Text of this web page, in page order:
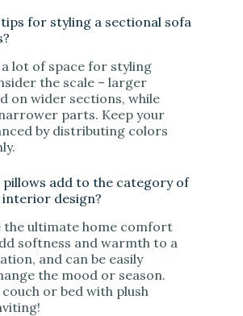
for styling a sectional sofa
lot of space for styling
the scale – larger
on wider sections, while
parts. Keep your
by distributing colors
add to the category of
interior design?
the ultimate home comfort
softness and warmth to a
and can be easily
the mood or season.
or bed with plush